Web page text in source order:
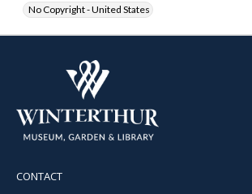
No Copyright - United States
CONTACT